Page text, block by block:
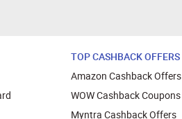
TOP CASHBACK OFFERS
Amazon Cashback Offers
WOW Cashback Coupons
Myntra Cashback Offers